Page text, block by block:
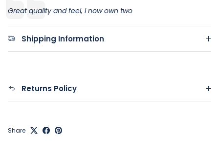
Text:
Great quality and feel, I now own two
Shipping Information
Returns Policy
Share